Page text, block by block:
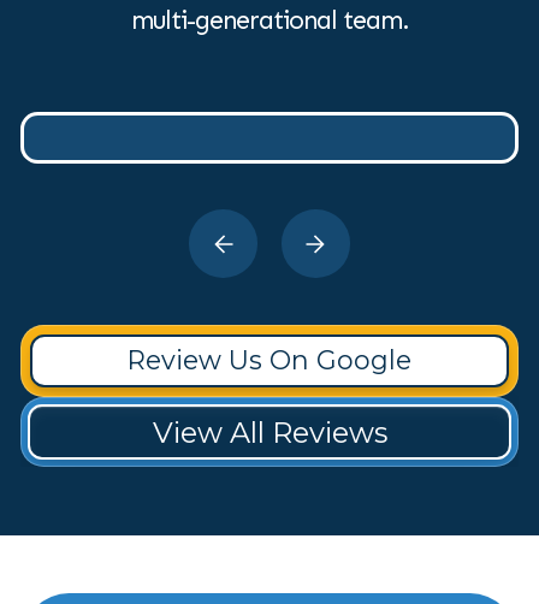
multi-generational team.
Review Us On Google
View All Reviews